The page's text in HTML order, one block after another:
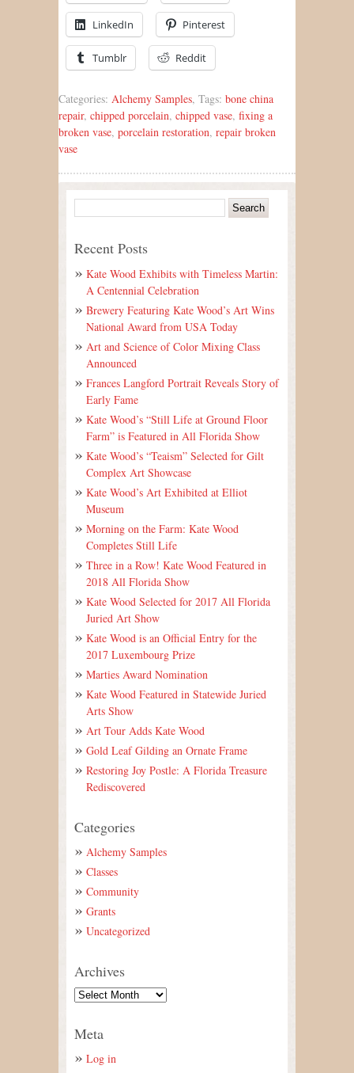
LinkedIn Pinterest
Tumblr Reddit
Categories: Alchemy Samples, Tags: bone china
repair, chipped porcelain, chipped vase, fixing a
broken vase, porcelain restoration, repair broken
vase
Recent Posts
Kate Wood Exhibits with Timeless Martin:
A Centennial Celebration
Brewery Featuring Kate Wood’s Art Wins
National Award from USA Today
Art and Science of Color Mixing Class
Announced
Frances Langford Portrait Reveals Story of
Early Fame
Kate Wood’s “Still Life at Ground Floor
Farm” is Featured in All Florida Show
Kate Wood’s “Teaism” Selected for Gilt
Complex Art Showcase
Kate Wood’s Art Exhibited at Elliot
Museum
Morning on the Farm: Kate Wood
Completes Still Life
Three in a Row! Kate Wood Featured in
2018 All Florida Show
Kate Wood Selected for 2017 All Florida
Juried Art Show
Kate Wood is an Official Entry for the
2017 Luxembourg Prize
Marties Award Nomination
Kate Wood Featured in Statewide Juried
Arts Show
Art Tour Adds Kate Wood
Gold Leaf Gilding an Ornate Frame
Restoring Joy Postle: A Florida Treasure
Rediscovered
Categories
Alchemy Samples
Classes
Community
Grants
Uncategorized
Archives
Meta
Log in